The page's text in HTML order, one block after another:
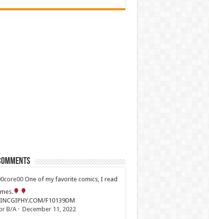
One of my favorite comics, I read
F10139DM
B/A· December 11, 2022